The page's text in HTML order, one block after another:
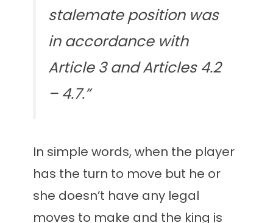
stalemate position was
in accordance with
Article 3 and Articles 4.2
– 4.7.”
In simple words, when the player
has the turn to move but he or
she doesn’t have any legal
moves to make and the king is